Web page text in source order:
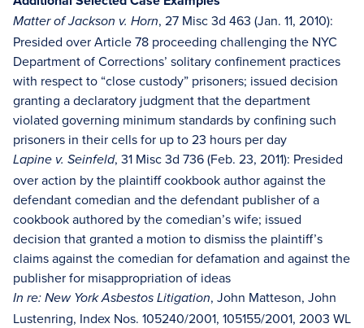
Matter of Jackson v. Horn, 27 Misc 3d 463 (Jan. 11, 2010):
Presided over Article 78 proceeding challenging the NYC
Department of Corrections’ solitary confinement practices
with respect to “close custody” prisoners; issued decision
granting a declaratory judgment that the department
violated governing minimum standards by confining such
prisoners in their cells for up to 23 hours per day
Lapine v. Seinfeld, 31 Misc 3d 736 (Feb. 23, 2011): Presided
over action by the plaintiff cookbook author against the
defendant comedian and the defendant publisher of a
cookbook authored by the comedian’s wife; issued
decision that granted a motion to dismiss the plaintiff’s
claims against the comedian for defamation and against the
publisher for misappropriation of ideas
In re: New York Asbestos Litigation, John Matteson, John
Lustenring, Index Nos. 105240/2001, 105155/2001, 2003 WL